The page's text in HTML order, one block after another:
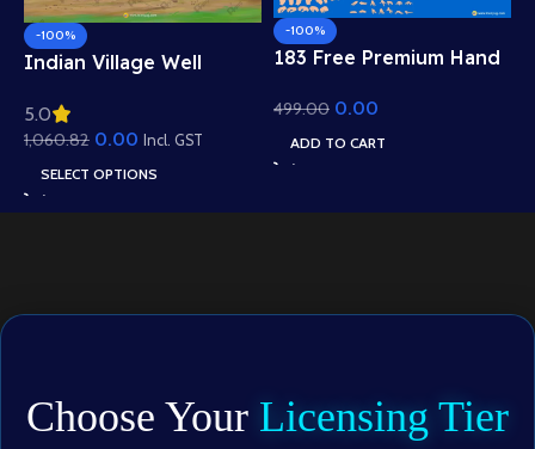
-100%
Indian Village Well
Roof Houses & Water
Well Scene (Available in
Animated .FLA & Static
.PSD)
5.0
1,060.82 0.00 Incl. GST
SELECT OPTIONS
-100%
183 Free Premium Hand
Animation – Ultimate
Gesture Library for
Adobe Animate CC
499.00 0.00
ADD TO CART
Choose Your Licensing Tier